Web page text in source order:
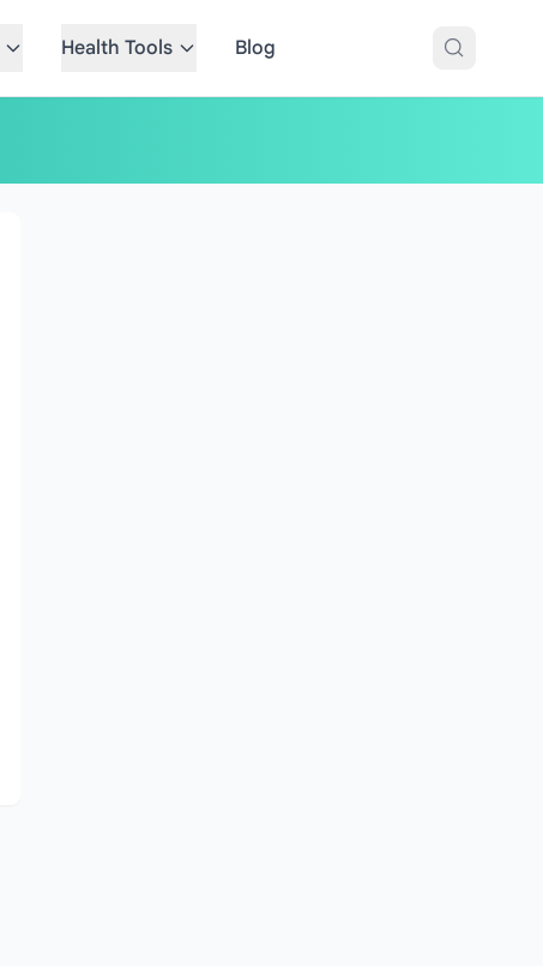
Health Tools Blog